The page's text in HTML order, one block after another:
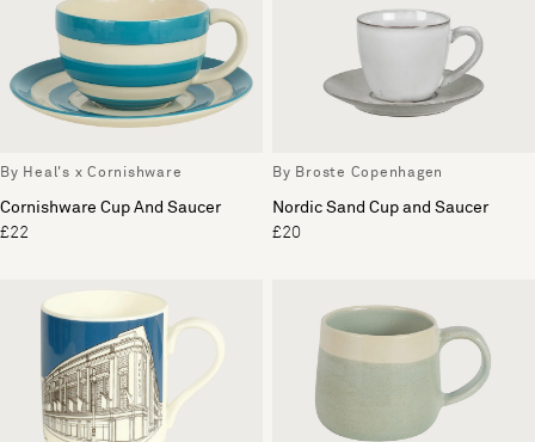
By Heal's x Cornishware
Cornishware Cup And Saucer
£22
By Broste Copenhagen
Nordic Sand Cup and Saucer
£20